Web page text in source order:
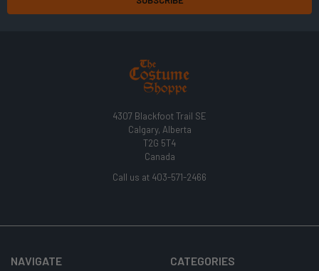
4307 Blackfoot Trail SE
Calgary, Alberta
T2G 5T4
Canada
Call us at 403-571-2466
NAVIGATE CATEGORIES